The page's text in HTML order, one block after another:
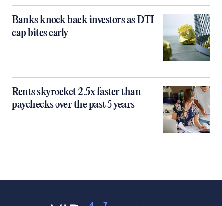
Banks knock back investors as DTI
cap bites early
Rents skyrocket 2.5x faster than
paychecks over the past 5 years